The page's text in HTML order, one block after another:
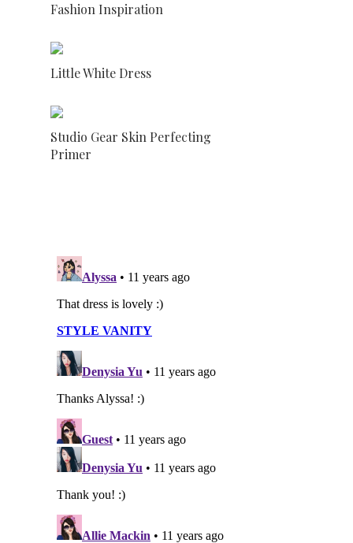
Fashion Inspiration
Little White Dress
Studio Gear Skin Perfecting
Primer